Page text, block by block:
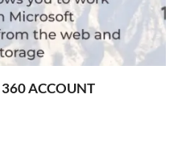
360 ACCOUNT